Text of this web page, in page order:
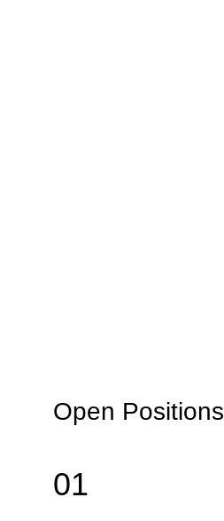
Open Positions
01